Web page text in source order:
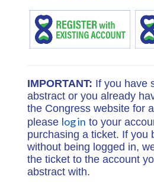
IMPORTANT: If you have
abstract or you already
the Congress website for
please log in to your
purchasing a ticket. If you
without being logged in,
the ticket to the account
abstract with.